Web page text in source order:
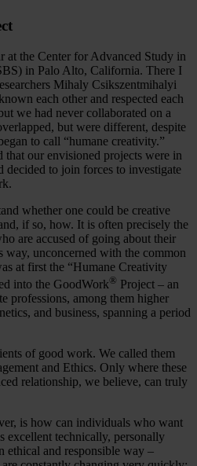
at the Center for Advanced Study in
in Palo Alto, California. There I
Mihaly Csikszentmihalyi
each other and respected each
we had never collaborated on a
but were different, despite
to call “humane creativity.”
our envisioned projects were in
decided to join forces to investigate
whether one could be creative
if so, how. It is often precisely the
are accused of going about their
way, unconcerned with the common
at first the “Humane Creativity
into the GoodWork® Project – an
professions, among them higher
and business, spanning a period
of good work. We called them
and Ethics. Only where these
relationship, we believe, can truly
is how can individuals who want
technically, personally
ethical and responsible way –